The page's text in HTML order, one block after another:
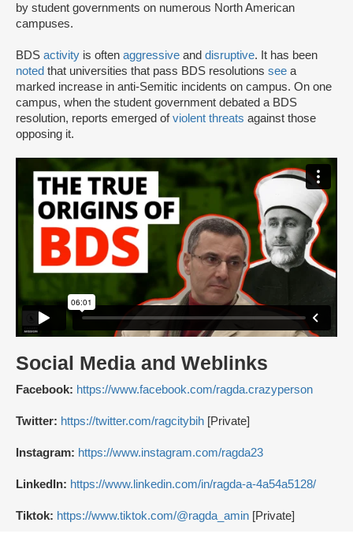
by student governments on numerous North American
campuses.
BDS activity is often aggressive and disruptive. It has been
noted that universities that pass BDS resolutions see a
marked increase in anti-Semitic incidents on campus. On one
campus, when the student government debated a BDS
resolution, reports emerged ofviolent threats against those
opposing it.
Social Media and Weblinks
Facebook: https://www.facebook.com/ragda.crazyperson
Twitter: https://twitter.com/ragcitybih [Private]
Instagram: https://www.instagram.com/ragda23
LinkedIn: https://www.linkedin.com/in/ragda-a-4a54a5128/
Tiktok: https://www.tiktok.com/@ragda_amin [Private]